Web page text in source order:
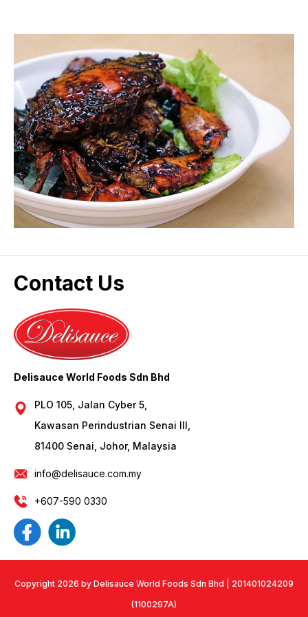
Contact Us
Delisauce World Foods Sdn Bhd
PLO 105, Jalan Cyber 5,
Kawasan Perindustrian Senai III,
81400 Senai, Johor, Malaysia
info@delisauce.com.my
+607-590 0330
Copyright 2026 by Delisauce World Foods Sdn Bhd | 201401024209
(1100297A)